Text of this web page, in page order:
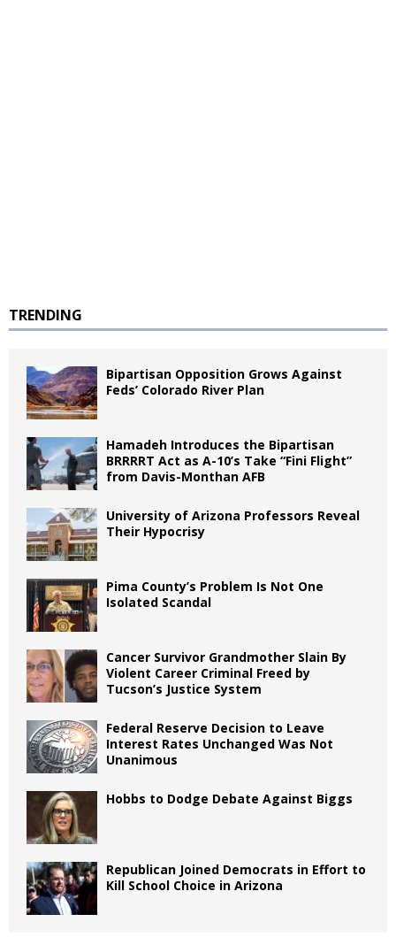
TRENDING
Bipartisan Opposition Grows Against
Feds’ Colorado River Plan
Hamadeh Introduces the Bipartisan
BRRRRT Act as A-10’s Take “Fini Flight”
from Davis-Monthan AFB
University of Arizona Professors Reveal
Their Hypocrisy
Pima County’s Problem Is Not One
Isolated Scandal
Cancer Survivor Grandmother Slain By
Violent Career Criminal Freed by
Tucson’s Justice System
Federal Reserve Decision to Leave
Interest Rates Unchanged Was Not
Unanimous
Hobbs to Dodge Debate Against Biggs
Republican Joined Democrats in Effort to
Kill School Choice in Arizona